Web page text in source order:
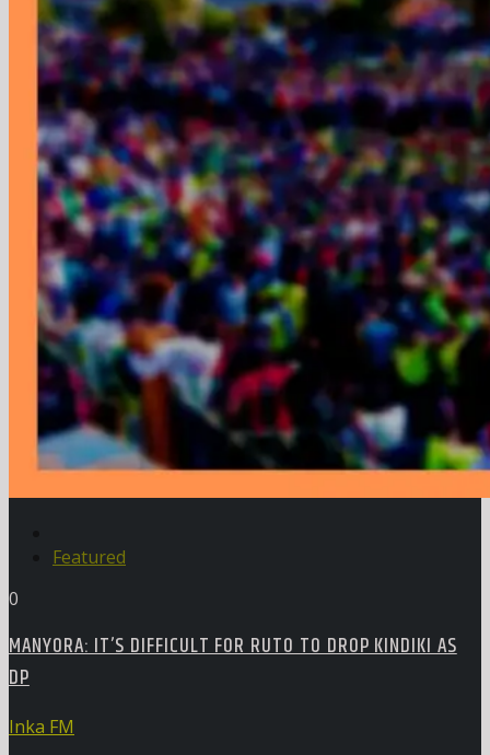
Featured
0
MANYORA: IT’S DIFFICULT FOR RUTO TO DROP KINDIKI AS
DP
Inka FM